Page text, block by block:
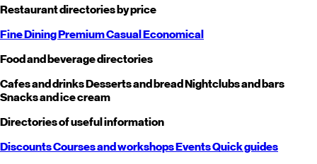
Restaurant directories by price
Fine DiningPremiumCasualEconomical
Food and beverage directories
Cafes and drinksDesserts and breadNightclubs and bars
Snacks and ice cream
Directories of useful information
DiscountsCourses and workshopsEventsQuick guides